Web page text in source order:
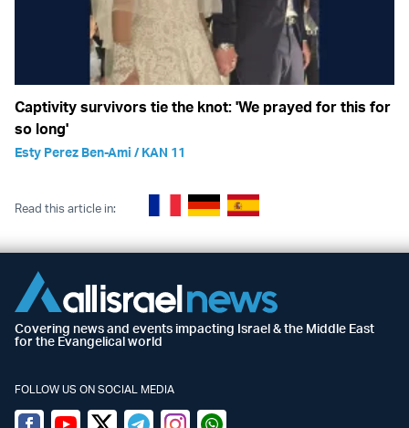
Captivity survivors tie the knot: 'We prayed for this for
so long'
Esty Perez Ben-Ami / KAN 11
Read this article in:
Covering news and events impacting Israel & the Middle East
for the Evangelical world
FOLLOW US ON SOCIAL MEDIA